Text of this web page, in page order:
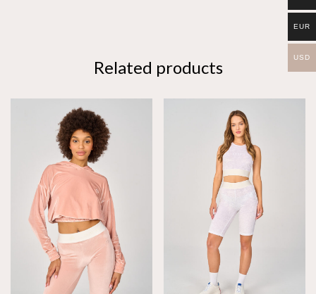
Related products
EUR
USD